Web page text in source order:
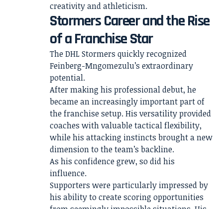
creativity and athleticism.
Stormers Career and the Rise
of a Franchise Star
The DHL Stormers quickly recognized
Feinberg-Mngomezulu’s extraordinary
potential.
After making his professional debut, he
became an increasingly important part of
the franchise setup. His versatility provided
coaches with valuable tactical flexibility,
while his attacking instincts brought a new
dimension to the team’s backline.
As his confidence grew, so did his
influence.
Supporters were particularly impressed by
his ability to create scoring opportunities